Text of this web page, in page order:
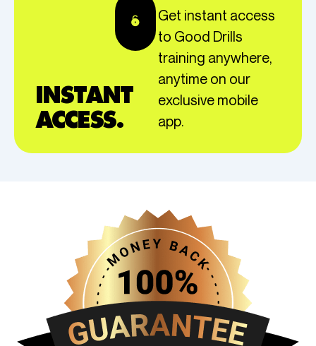
INSTANT
ACCESS.
Get instant access
to Good Drills
training anywhere,
anytime on our
exclusive mobile
app.